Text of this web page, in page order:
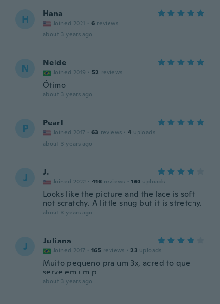
H Hana
Joined 2021 · 6 reviews
about 3 years ago
N Neide
Joined 2019 · 52 reviews
Ótimo
about 3 years ago
P Pearl
Joined 2017 · 63 reviews · 4 uploads
about 3 years ago
J J.
Joined 2022 · 416 reviews · 169 uploads
Looks like the picture and the lace is soft
not scratchy. A little snug but it is stretchy.
about 3 years ago
J Juliana
Joined 2017 · 165 reviews · 23 uploads
Muito pequeno pra um 3x, acredito que
serve em um p
about 3 years ago